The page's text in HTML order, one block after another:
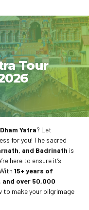
Tour
Yatra? Let
for you! The sacred
and Badrinath is
here to ensure it’s
15+ years of
and over 50,000
to make your pilgrimage